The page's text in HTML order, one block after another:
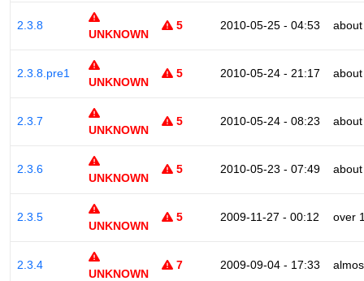
2.3.8
UNKNOWN
5 2010-05-25 - 04:53
2.3.8.pre1
UNKNOWN
5 2010-05-24 - 21:17
2.3.7
UNKNOWN
5 2010-05-24 - 08:23
2.3.6
UNKNOWN
5 2010-05-23 - 07:49
2.3.5
UNKNOWN
5 2009-11-27 - 00:12 over
2.3.4
UNKNOWN
7 2009-09-04 - 17:33